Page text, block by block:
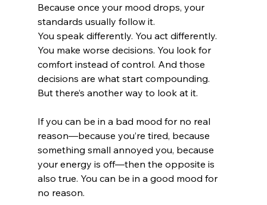
Because once your mood drops, your
standards usually follow it.
You speak differently. You act differently.
You make worse decisions. You look for
comfort instead of control. And those
decisions are what start compounding.
But there’s another way to look at it.
If you can be in a bad mood for no real
reason—because you’re tired, because
something small annoyed you, because
your energy is off—then the opposite is
also true. You can be in a good mood for
no reason.